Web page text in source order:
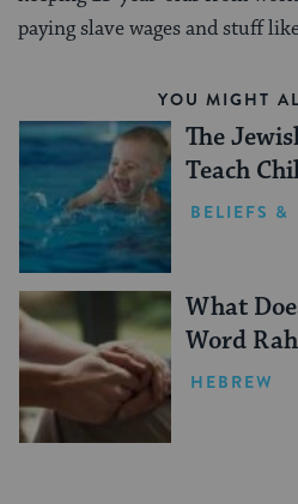
paying slave wages and stuff
YOU MIGHT
The
Teach
BELIEFS &
What
Word
HEBREW